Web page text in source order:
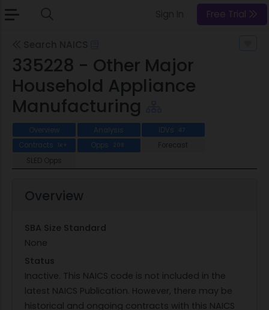
Free Trial
335228 - Other Major
Household Appliance
Manufacturing
Overview Analysis IDVs 47
Contracts 1K+ Opps 208
Forecast
SLED Opps
Overview
SBA Size Standard
None
Status
Inactive. This NAICS code is not included in the
latest NAICS Publication. However, there may be
historical and ongoing contracts with this NAICS